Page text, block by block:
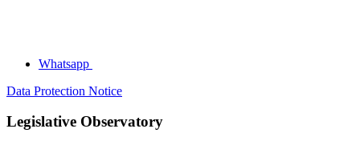
Whatsapp
Data Protection Notice
Legislative Observatory